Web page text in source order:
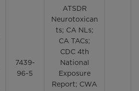
7439-
96-5
ATSDR
Neurotoxican
ts; CA NLs;
CA TACs;
CDC 4th
National
Exposure
Report; CWA